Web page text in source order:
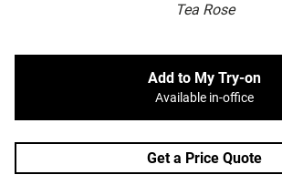
Tea Rose
Add to My Try-on
Available in-office
Get a Price Quote